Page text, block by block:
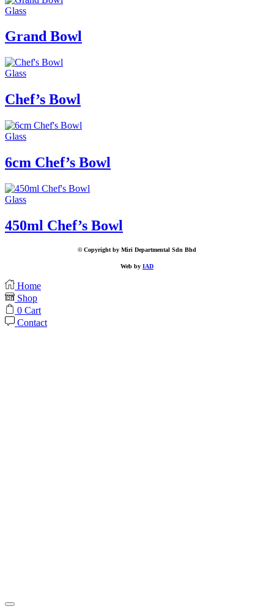
Glass
Grand Bowl
Glass
Chef’s Bowl
Glass
6cm Chef’s Bowl
Glass
450ml Chef’s Bowl
© Copyright by Miri Departmental Sdn Bhd
Web by IAD
Home
Shop
0 Cart
Contact